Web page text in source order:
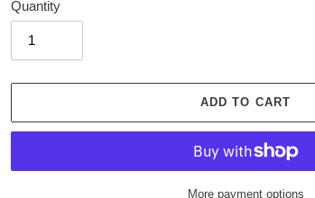
Quantity
ADD TO CART
More payment options